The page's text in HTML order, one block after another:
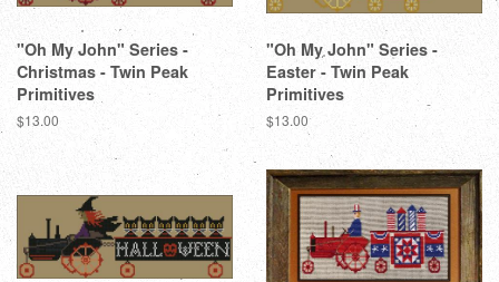
"Oh My John" Series -
Christmas - Twin Peak
Primitives
Regular
$13.00
"Oh My John" Series -
Easter - Twin Peak
Primitives
Regular
$13.00